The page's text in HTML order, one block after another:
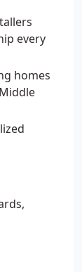
every
homes